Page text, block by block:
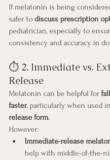
If melatonin is being
safer to discuss prescription
pediatrician, especially to
consistency and accuracy in
⏱️ 2. Immediate vs.
Release
Melatonin can be helpful for
faster, particularly when used in
release form.
However:
Immediate-release
help with middle-of-the-